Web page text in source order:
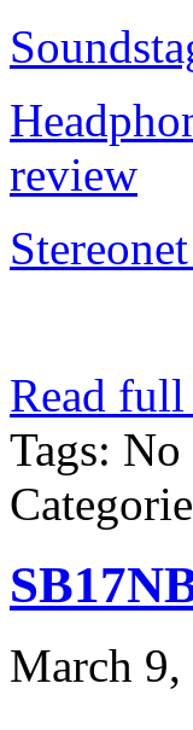
review
Read
Tags: No
March 9,